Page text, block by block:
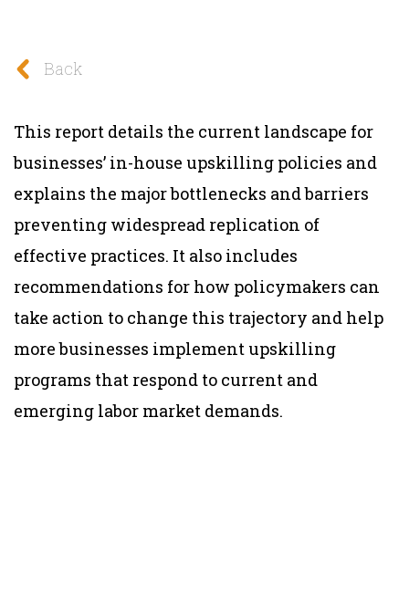
Back
This report details the current landscape for
businesses’ in-house upskilling policies and
explains the major bottlenecks and barriers
preventing widespread replication of
effective practices. It also includes
recommendations for how policymakers can
take action to change this trajectory and help
more businesses implement upskilling
programs that respond to current and
emerging labor market demands.